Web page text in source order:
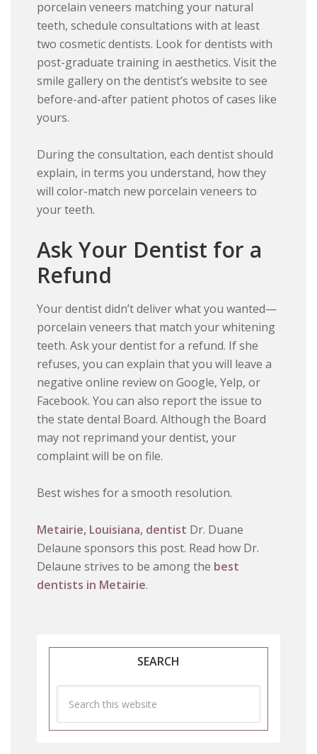
porcelain veneers matching your natural
teeth, schedule consultations with at least
two cosmetic dentists. Look for dentists with
post-graduate training in aesthetics. Visit the
smile gallery on the dentist’s website to see
before-and-after patient photos of cases like
yours.
During the consultation, each dentist should
explain, in terms you understand, how they
will color-match new porcelain veneers to
your teeth.
Ask Your Dentist for a
Refund
Your dentist didn’t deliver what you wanted—
porcelain veneers that match your whitening
teeth. Ask your dentist for a refund. If she
refuses, you can explain that you will leave a
negative online review on Google, Yelp, or
Facebook. You can also report the issue to
the state dental Board. Although the Board
may not reprimand your dentist, your
complaint will be on file.
Best wishes for a smooth resolution.
Metairie, Louisiana, dentist Dr. Duane
Delaune sponsors this post. Read how Dr.
Delaune strives to be among the best
dentists in Metairie.
SEARCH